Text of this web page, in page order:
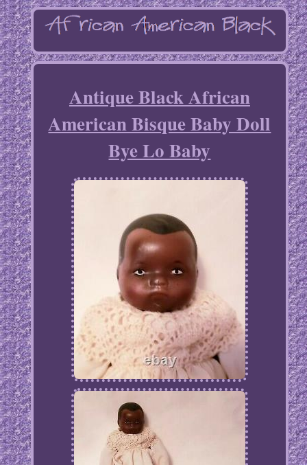
Antique Black African
American Bisque Baby Doll
Bye Lo Baby